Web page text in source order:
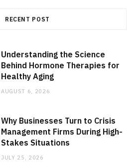
RECENT POST
Understanding the Science
Behind Hormone Therapies for
Healthy Aging
AUGUST 6, 2026
Why Businesses Turn to Crisis
Management Firms During High-
Stakes Situations
JULY 25, 2026